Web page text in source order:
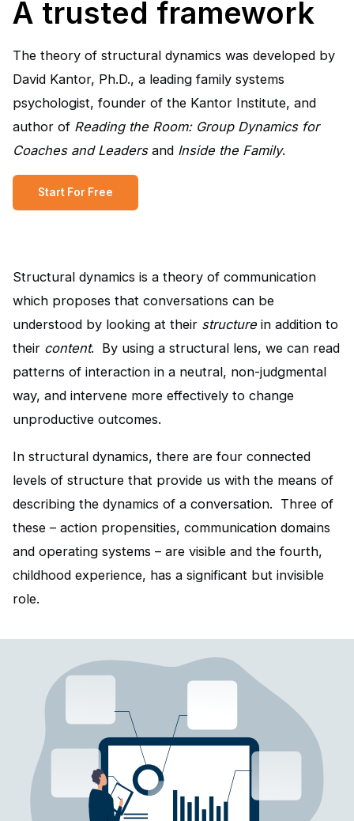
A trusted framework
The theory of structural dynamics was developed by
David Kantor, Ph.D., a leading family systems
psychologist, founder of the Kantor Institute, and
author of Reading the Room: Group Dynamics for
Coaches and Leadersand Inside the Family.
Start For Free
Structural dynamics is a theory of communication
which proposes that conversations can be
understood by looking at their structure in addition to
their content. By using a structural lens, we can read
patterns of interaction in a neutral, non-judgmental
way, and intervene more effectively to change
unproductive outcomes.
In structural dynamics, there are four connected
levels of structure that provide us with the means of
describing the dynamics of a conversation. Three of
these – action propensities, communication domains
and operating systems – are visible and the fourth,
childhood experience, has a significant but invisible
role.